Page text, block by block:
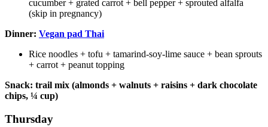
cucumber + grated carrot + bell pepper + sprouted alfalfa
(skip in pregnancy)
Dinner: Vegan pad Thai
Rice noodles + tofu + tamarind-soy-lime sauce + bean sprouts
+ carrot + peanut topping
Snack: trail mix (almonds + walnuts + raisins + dark chocolate
chips, ¼ cup)
Thursday